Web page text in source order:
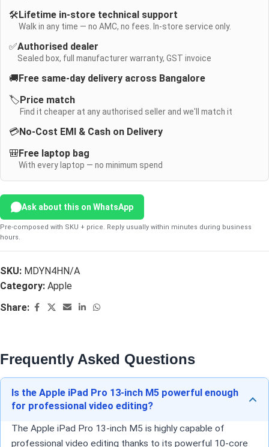
🛠️ Lifetime in-store technical support
Walk in any time — no AMC, no fees. In-store service only.
✅Authorised dealer
Sealed box, full manufacturer warranty, GST invoice
🚚 Free same-day delivery across Bangalore
🏷️ Price match
Find it cheaper at any authorised seller and we'll match it
💳No-Cost EMI & Cash on Delivery
🎒 Free laptop bag
With every laptop — no minimum spend
Ask about this on WhatsApp
Pre-composed with SKU + price. Reply usually within minutes during business
hours.
SKU: MDYN4HN/A
Category: Apple
Share:
Frequently Asked Questions
Is the Apple iPad Pro 13-inch M5 powerful enough
for professional video editing?
The Apple iPad Pro 13-inch M5 is highly capable of
professional video editing thanks to its powerful 10-core